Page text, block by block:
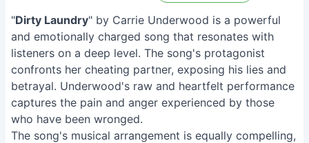
"Dirty Laundry" by Carrie Underwood is a powerful
and emotionally charged song that resonates with
listeners on a deep level. The song's protagonist
confronts her cheating partner, exposing his lies and
betrayal. Underwood's raw and heartfelt performance
captures the pain and anger experienced by those
who have been wronged.
The song's musical arrangement is equally compelling,